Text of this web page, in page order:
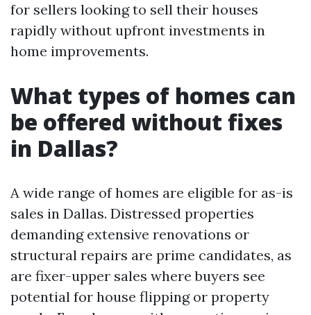
for sellers looking to sell their houses
rapidly without upfront investments in
home improvements.
What types of homes can
be offered without fixes
in Dallas?
A wide range of homes are eligible for as-is
sales in Dallas. Distressed properties
demanding extensive renovations or
structural repairs are prime candidates, as
are fixer-upper sales where buyers see
potential for house flipping or property